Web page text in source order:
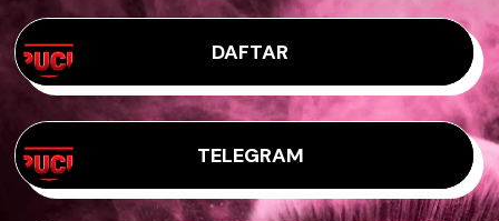
DAFTAR
TELEGRAM